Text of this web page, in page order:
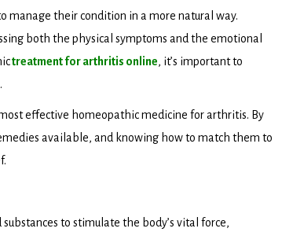
manage their condition in a more natural way.
both the physical symptoms and the emotional
treatment for arthritis online, it’s important to
effective homeopathic medicine for arthritis. By
available, and knowing how to match them to
to stimulate the body’s vital force,